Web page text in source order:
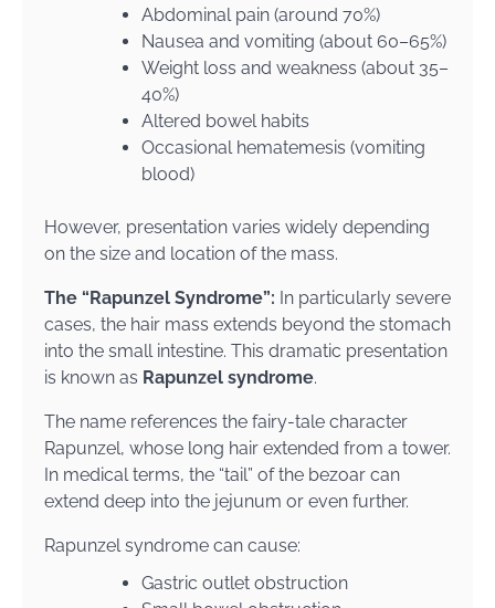
Abdominal pain (around 70%)
Nausea and vomiting (about 60–65%)
Weight loss and weakness (about 35–
40%)
Altered bowel habits
Occasional hematemesis (vomiting
blood)
However, presentation varies widely depending
on the size and location of the mass.
The “Rapunzel Syndrome”: In particularly severe
cases, the hair mass extends beyond the stomach
into the small intestine. This dramatic presentation
is known as Rapunzel syndrome.
The name references the fairy-tale character
Rapunzel, whose long hair extended from a tower.
In medical terms, the “tail” of the bezoar can
extend deep into the jejunum or even further.
Rapunzel syndrome can cause:
Gastric outlet obstruction